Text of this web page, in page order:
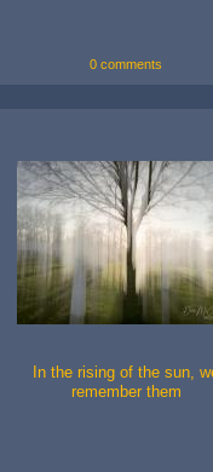
0 comments
In the rising of the sun,
remember them